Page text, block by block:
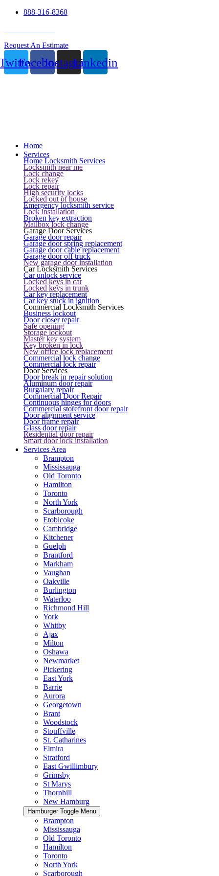
888-316-8368
Request An Estimate
FacebookInstagramLinkedin
Home
Services
Home Locksmith Services
Locksmith near me
Lock change
Lock rekey
Lock repair
High security locks
Locked out of house
Emergency locksmith service
Lock installation
Broken key extraction
Mailbox lock change
Garage Door Services
Garage door repair
Garage door spring replacement
Garage door cable replacement
Garage door off truck
New garage door installation
Car Locksmith Services
Car unlock service
Locked keys in car
Locked keys in trunk
Car key replacement
Car key stuck in ignition
Commercial Locksmith Services
Business lockout
Door closer repair
Safe opening
Storage lockout
Master key system
Key broken in lock
New office lock replacement
Commercial lock change
Commercial lock repair
Door Services
Door break in repair solution
Aluminum door repair
Burgalary repair
Commercial Door Repair
Continuous hinges for doors
Commercial storefront door repair
Door alignment service
Door frame repair
Glass door repair
Residential door repair
Smart door lock installation
Services Area
Brampton
Mississauga
Old Toronto
Hamilton
Toronto
North York
Scarborough
Etobicoke
Cambridge
Kitchener
Guelph
Brantford
Markham
Vaughan
Oakville
Burlington
Waterloo
Richmond Hill
York
Whitby
Ajax
Milton
Oshawa
Newmarket
Pickering
East York
Barrie
Aurora
Georgetown
Brant
Woodstock
Stouffville
St. Catharines
Elmira
Stratford
East Gwillimbury
Grimsby
St Marys
Thornhill
New Hamburg
Hamburger Toggle Menu
Brampton
Mississauga
Old Toronto
Hamilton
Toronto
North York
Scarborough